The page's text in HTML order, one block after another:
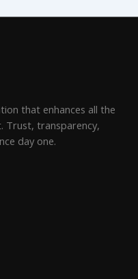
that enhances all the
Trust, transparency,
day one.